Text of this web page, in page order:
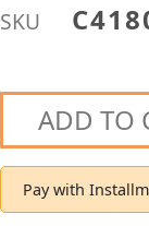
SKU
ADD TO
Pay with